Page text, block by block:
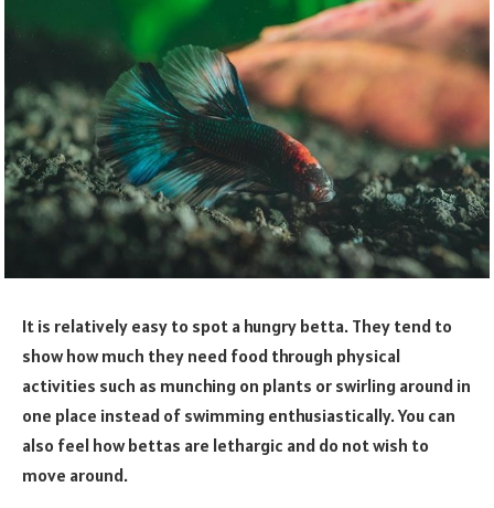
It is relatively easy to spot a hungry betta. They tend to
show how much they need food through physical
activities such as munching on plants or swirling around in
one place instead of swimming enthusiastically. You can
also feel how bettas are lethargic and do not wish to
move around.